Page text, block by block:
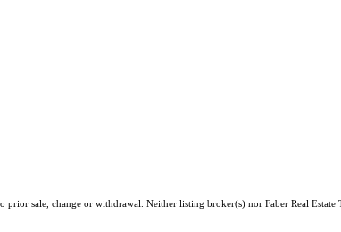
sale, change or withdrawal. Neither listing broker(s) nor Faber Real